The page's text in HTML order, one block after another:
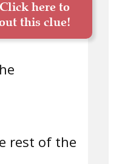
Click here to
this clue!
rest of the